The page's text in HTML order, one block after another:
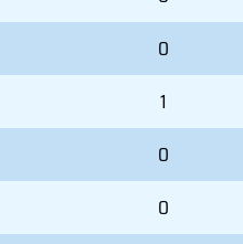
0
1
0
0